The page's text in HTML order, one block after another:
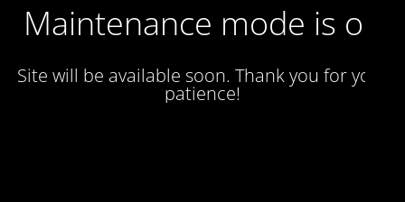
Maintenance mode is on
Site will be available soon. Thank you for your
patience!